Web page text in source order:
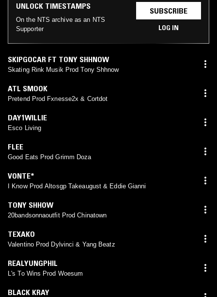
UNLOCK TIMESTAMPS
On the NTS archive as an NTS
Supporter
SUBSCRIBE
LOG IN
SKIPGOCAR FT TONY SHHNOW
Skating Rink Musik Prod Tony Shhnow
ATL SMOOK
Pretend Prod Fxnesse2x & Cortdot
DAY1WILLIE
Esco Living
FLEE
Good Eats Prod Grimm Doza
VONTE*
I Know Prod Altosgp Takeaugust & Eddie Gianni
TONY SHHOW
20bandsonnaoutfit Prod Chinatown
TEXAKO
Valentino Prod Dylvinci & Yang Beatz
REALYUNGPHIL
L's To Wins Prod Woesum
BLACK KRAY